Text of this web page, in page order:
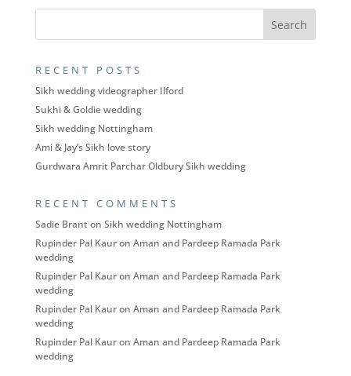
RECENT POSTS
Sikh wedding videographer Ilford
Sukhi & Goldie wedding
Sikh wedding Nottingham
Ami & Jay’s Sikh love story
Gurdwara Amrit Parchar Oldbury Sikh wedding
RECENT COMMENTS
Sadie Branton Sikh wedding Nottingham
Rupinder Pal Kauron Aman and Pardeep Ramada Park
wedding
Rupinder Pal Kauron Aman and Pardeep Ramada Park
wedding
Rupinder Pal Kauron Aman and Pardeep Ramada Park
wedding
Rupinder Pal Kauron Aman and Pardeep Ramada Park
wedding